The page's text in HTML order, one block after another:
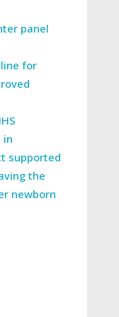
panel
for
in
supported
the
newborn